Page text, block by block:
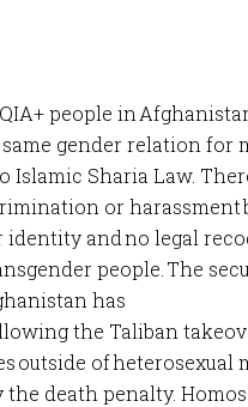
people in
gender relation for
Islamic Sharia Law.
or harassment
identity and no legal
people. The
has
the Taliban
outside of heterosexual
death penalty.